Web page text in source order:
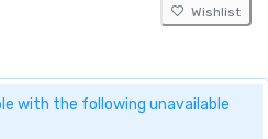
Wishlist
with the following unavailable